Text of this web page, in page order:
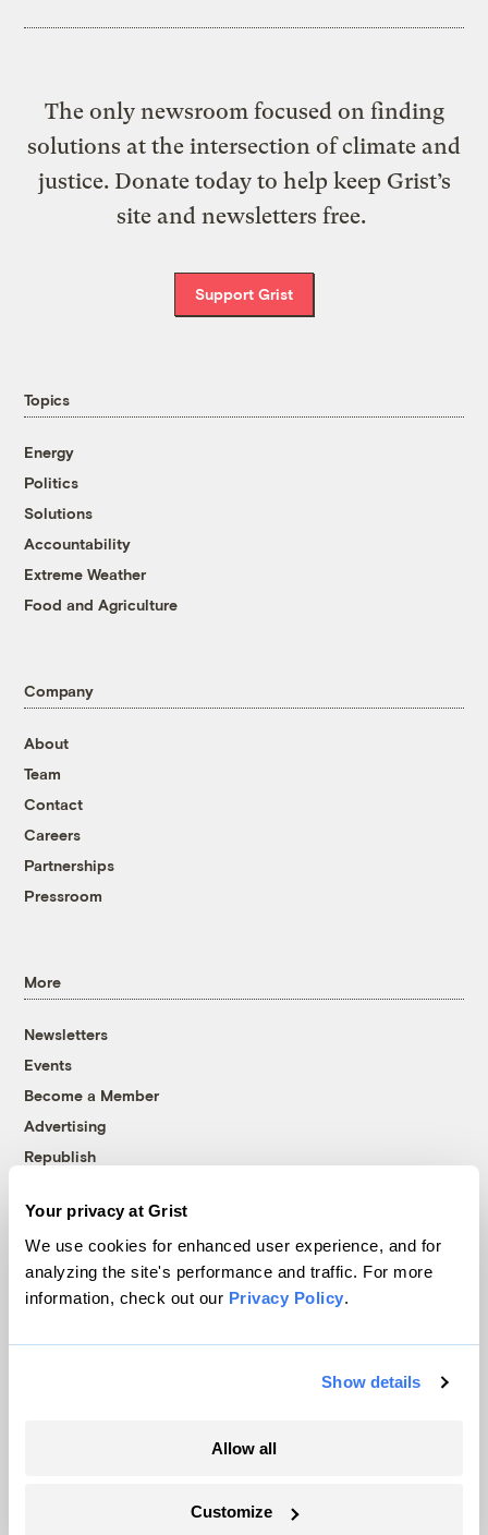
Your privacy at Grist
We use cookies for enhanced user experience, and for
analyzing the site's performance and traffic. For more
information, check out our Privacy Policy.
Show details
Allow all
Customize
The only newsroom focused on finding
solutions at the intersection of climate and
justice. Donate today to help keep Grist’s
site and newsletters free.
Support Grist
Topics
Energy
Politics
Solutions
Accountability
Extreme Weather
Food and Agriculture
Company
About
Team
Contact
Careers
Partnerships
Pressroom
More
Newsletters
Events
Become a Member
Advertising
Republish
© 1999-2026 Grist Magazine, Inc. All rights reserved.
Grist is powered byWordPress VIP